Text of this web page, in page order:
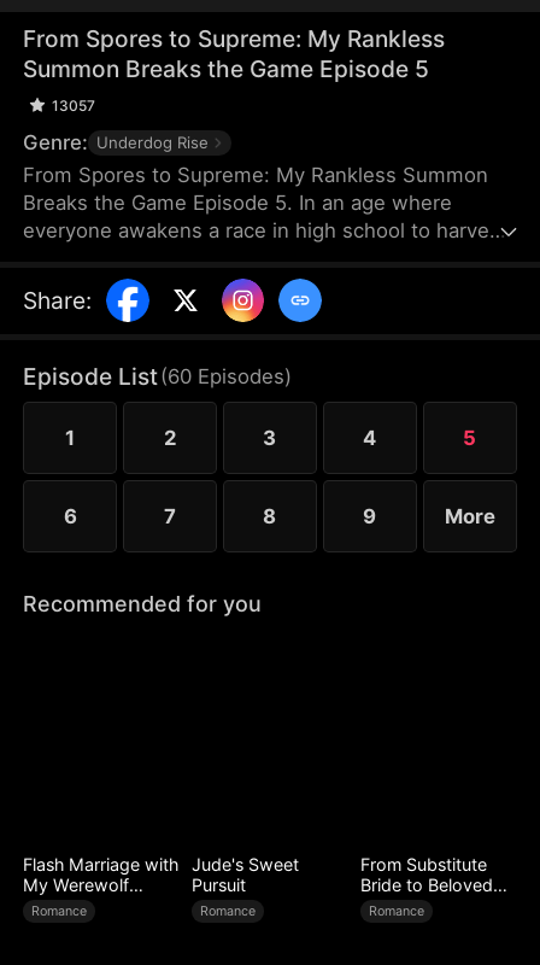
From Spores to Supreme: My Rankless
Summon Breaks the Game Episode 5
13057
Genre: Underdog Rise
From Spores to Supreme: My Rankless Summon
Breaks the Game Episode 5. In an age where
everyone awakens a race in high school to harvest
stronger races naturally makes the path to divinity
smoother. Ranked first in aptitude during the
Twelve-Winged Holy Seraph. Instead, I choose the
rankless mushroom...
Share:
Episode List(60 Episodes)
1 2 3 4 5
6 7 8 9 More
Recommended for you
Flash Marriage with
My Werewolf
Husband
Romance
Jude's Sweet
Pursuit
Romance
From Substitute
Bride to Beloved
Wife
Romance